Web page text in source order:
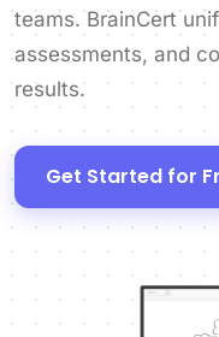
teams. BrainCert
assessments, and
results.
Get Started for